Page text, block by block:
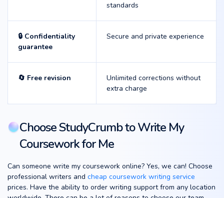
standards
🔒 Confidentiality
guarantee
Secure and private experience
🔄 Free revision
Unlimited corrections without
extra charge
Choose StudyCrumb to Write My
Coursework for Me
Can someone write my coursework online? Yes, we can! Choose
professional writers and cheap coursework writing service
prices. Have the ability to order writing support from any location